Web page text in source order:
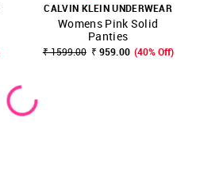
CALVIN KLEIN UNDERWEAR
Womens Pink Solid
Panties
₹ 1599.00 ₹ 959.00 (40% Off)